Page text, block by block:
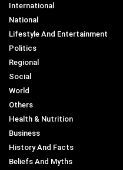
International
National
Lifestyle And Entertainment
Politics
Regional
Social
World
Others
Health & Nutrition
Business
History And Facts
Beliefs And Myths